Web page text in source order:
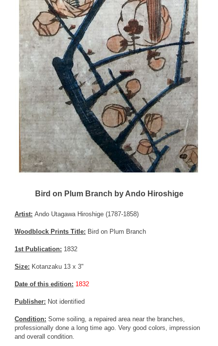
Bird on Plum Branch by Ando Hiroshige
Artist: Ando Utagawa Hiroshige (1787-1858)
Woodblock Prints Title: Bird on Plum Branch
1st Publication: 1832
Size: Kotanzaku 13 x 3"
Date of this edition: 1832
Publisher: Not identified
Condition: Some soiling, a repaired area near the branches,
professionally done a long time ago. Very good colors, impression
and overall condition.